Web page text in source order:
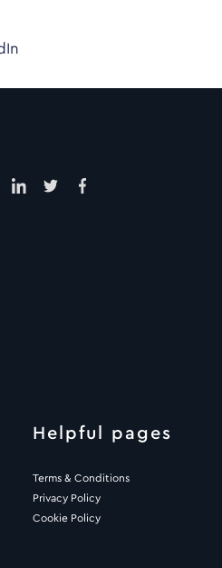
Helpful pages
Terms & Conditions
Privacy Policy
Cookie Policy